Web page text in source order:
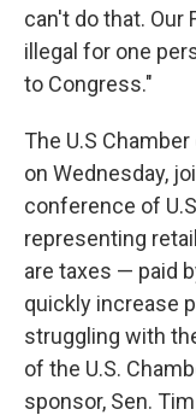
can't do that. Our
illegal for one
to Congress."
The U.S
on Wednesday,
conference of
representing
are taxes — paid
quickly increase
struggling with
of the U.S.
sponsor, Sen.